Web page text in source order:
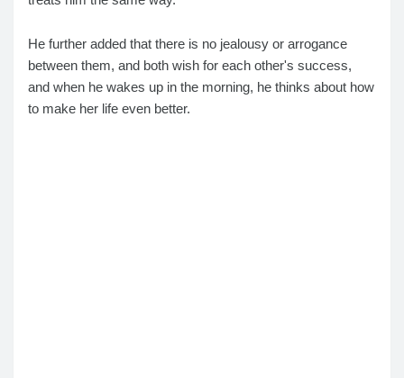
He further added that there is no jealousy or arrogance
between them, and both wish for each other's success,
and when he wakes up in the morning, he thinks about how
to make her life even better.